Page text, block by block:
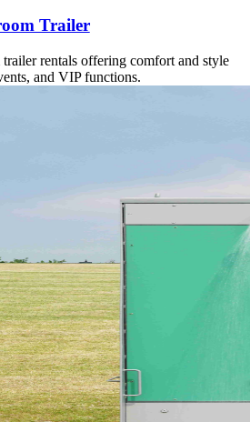
Trailer
rentals offering comfort and style
and VIP functions.